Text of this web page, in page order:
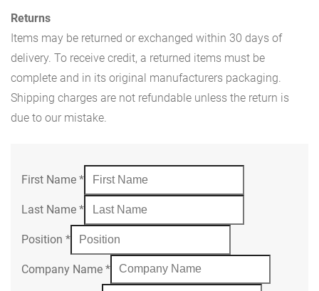
Returns
Items may be returned or exchanged within 30 days of
delivery. To receive credit, a returned items must be
complete and in its original manufacturers packaging.
Shipping charges are not refundable unless the return is
due to our mistake.
First Name *
Last Name *
Position *
Company Name *